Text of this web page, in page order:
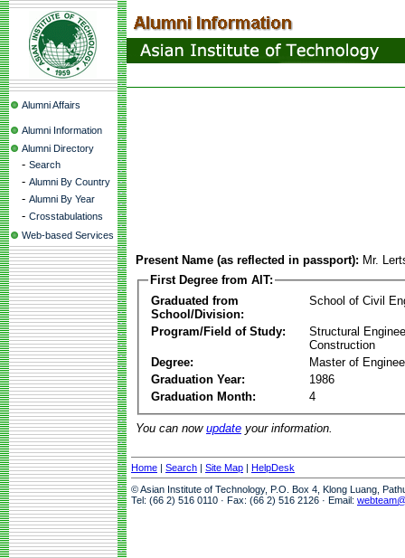
Alumni Affairs
Alumni Information
Alumni Directory
- Search
- Alumni By Country
- Alumni By Year
- Crosstabulations
Web-based Services
Present Name (as reflected in passport): Mr.
First Degree from AIT:
Graduated from
School/Division:
School of Civil
Program/Field of Study:
Structural
Construction
Degree:
Master of
Graduation Year:
1986
Graduation Month:
4
You can now update your information.
Home | Search | Site Map | HelpDesk
© Asian Institute of Technology, P.O. Box 4, Klong Luang,
Tel: (66 2) 516 0110 · Fax: (66 2) 516 2126 · Email: